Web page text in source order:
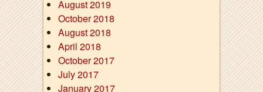
August 2019
October 2018
August 2018
April 2018
October 2017
July 2017
January 2017